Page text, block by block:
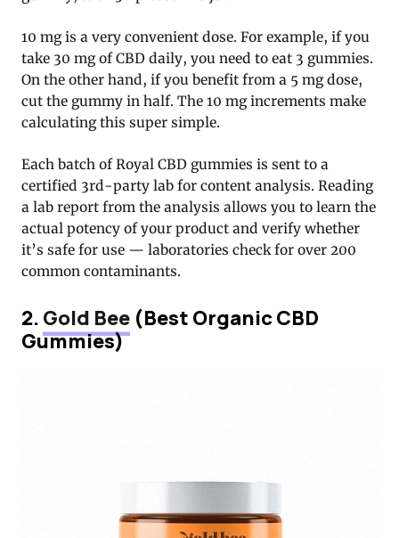
10 mg is a very convenient dose. For example, if you
take 30 mg of CBD daily, you need to eat 3 gummies.
On the other hand, if you benefit from a 5 mg dose,
cut the gummy in half. The 10 mg increments make
calculating this super simple.
Each batch of Royal CBD gummies is sent to a
certified 3rd-party lab for content analysis. Reading
a lab report from the analysis allows you to learn the
actual potency of your product and verify whether
it’s safe for use — laboratories check for over 200
common contaminants.
2.Gold Bee (Best Organic CBD
Gummies)